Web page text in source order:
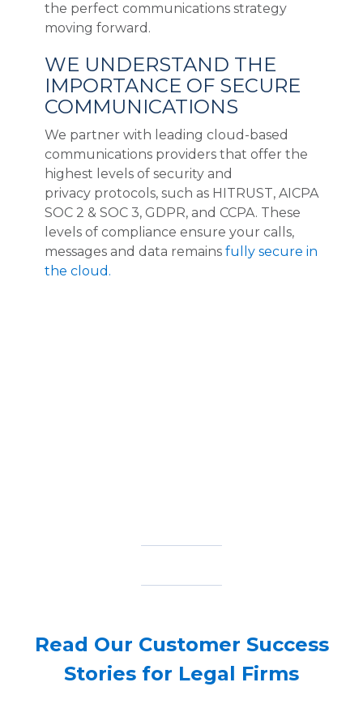
the perfect communications strategy
moving forward.
WE UNDERSTAND THE
IMPORTANCE OF SECURE
COMMUNICATIONS
We partner with leading cloud-based
communications providers that offer the
highest levels of security and
privacy protocols, such as HITRUST, AICPA
SOC 2 & SOC 3, GDPR, and CCPA. These
levels of compliance ensure your calls,
messages and data remains fully secure in
the cloud.
Read Our Customer Success
Stories for Legal Firms